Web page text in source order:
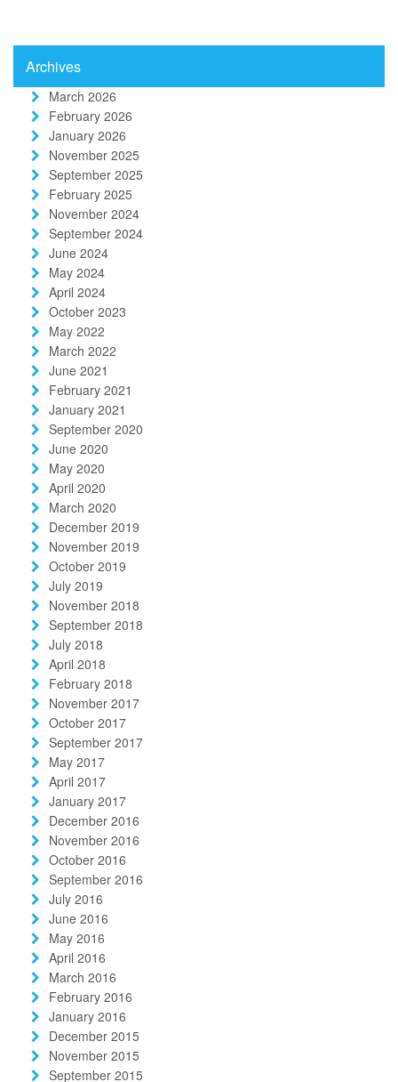
Archives
March 2026
February 2026
January 2026
November 2025
September 2025
February 2025
November 2024
September 2024
June 2024
May 2024
April 2024
October 2023
May 2022
March 2022
June 2021
February 2021
January 2021
September 2020
June 2020
May 2020
April 2020
March 2020
December 2019
November 2019
October 2019
July 2019
November 2018
September 2018
July 2018
April 2018
February 2018
November 2017
October 2017
September 2017
May 2017
April 2017
January 2017
December 2016
November 2016
October 2016
September 2016
July 2016
June 2016
May 2016
April 2016
March 2016
February 2016
January 2016
December 2015
November 2015
September 2015